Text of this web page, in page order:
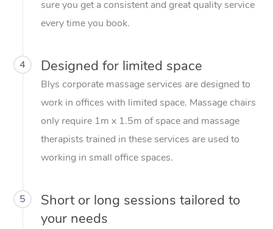
sure you get a consistent and great quality service
every time you book.
4 Designed for limited space
Blys corporate massage services are designed to
work in offices with limited space. Massage chairs
only require 1m x 1.5m of space and massage
therapists trained in these services are used to
working in small office spaces.
5
Short or long sessions tailored to
your needs